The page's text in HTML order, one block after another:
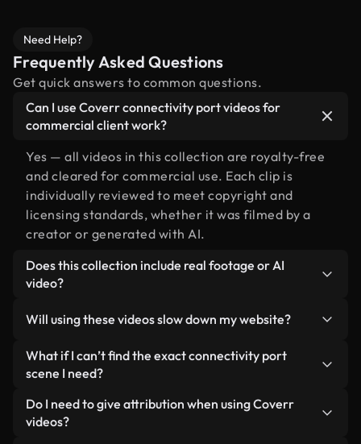
Need Help?
Frequently Asked Questions
Get quick answers to common questions.
Can I use Coverr connectivity port videos for
commercial client work?
Yes — all videos in this collection are royalty-free
and cleared for commercial use. Each clip is
individually reviewed to meet copyright and
licensing standards, whether it was filmed by a
creator or generated with AI.
Does this collection include real footage or AI
video?
human-shot footage related to connectivity port
alongside AI-generated videos. Every video is
clearly labeled so you always know what you’re
Will using these videos slow down my website?
Not if you select our optimized versions. We offer
lightweight, web-ready formats designed for
minimizing load times and improving metrics like
LCP.
What if I can’t find the exact connectivity port
scene I need?
You can create one instantly using Coverr AI
Studio. Just describe the scene — like
Do I need to give attribution when using Coverr
videos?